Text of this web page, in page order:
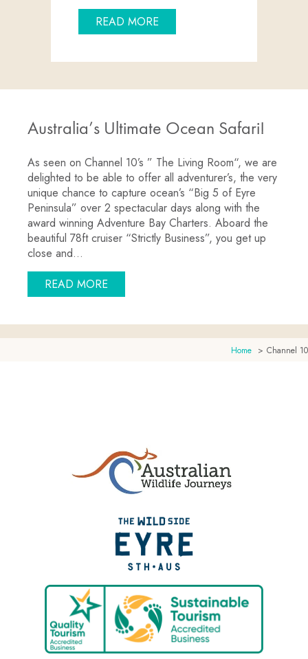
READ MOREABOUT “THE LIVING
Australia’s Ultimate Ocean Safari!
As seen on Channel 10’s ” The Living Room“, we are
delighted to be able to offer all adventurer’s, the very
unique chance to capture ocean’s “Big 5 of Eyre
Peninsula” over 2 spectacular days along with the
award winning Adventure Bay Charters. Aboard the
beautiful 78ft cruiser “Strictly Business”, you get up
close and…
READ MOREABOUT AUSTRALIA’S ULTIMATE
Home Channel 10